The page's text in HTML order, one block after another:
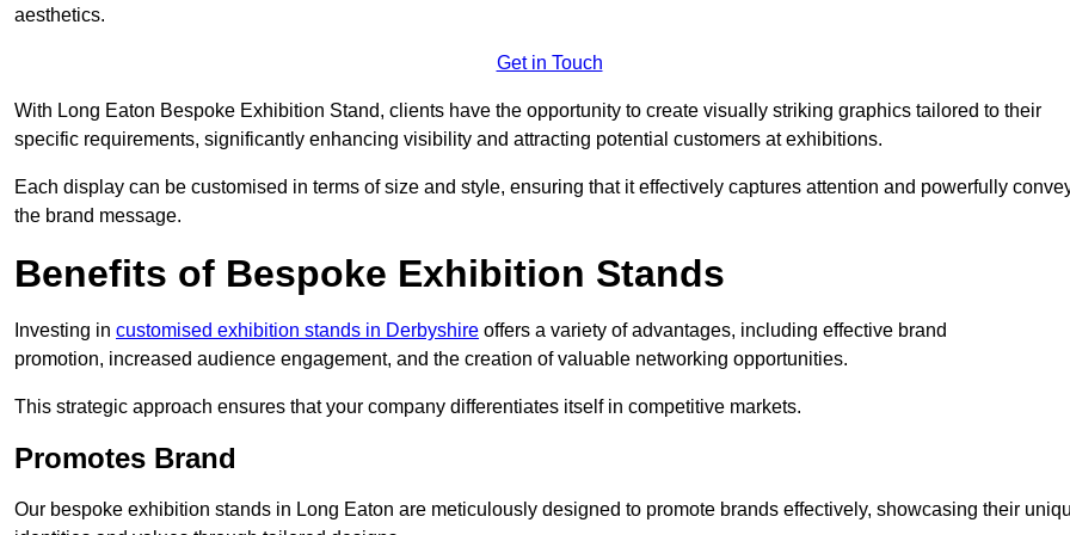
aesthetics.
Get in Touch
With Long Eaton Bespoke Exhibition Stand, clients have the opportunity to create visually striking graphics tailored to their
specific requirements, significantly enhancing visibility and attracting potential customers at exhibitions.
Each display can be customised in terms of size and style, ensuring that it effectively captures attention and powerfully
the brand message.
Benefits of Bespoke Exhibition Stands
Investing in customised exhibition stands in Derbyshire offers a variety of advantages, including effective brand
promotion, increased audience engagement, and the creation of valuable networking opportunities.
This strategic approach ensures that your company differentiates itself in competitive markets.
Promotes Brand
Our bespoke exhibition stands in Long Eaton are meticulously designed to promote brands effectively, showcasing their